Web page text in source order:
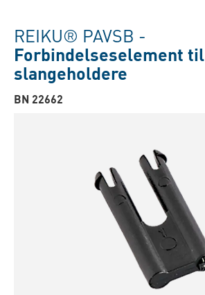
REIKU® PAVSB -
Forbindelseselement til
slangeholdere
BN 22662